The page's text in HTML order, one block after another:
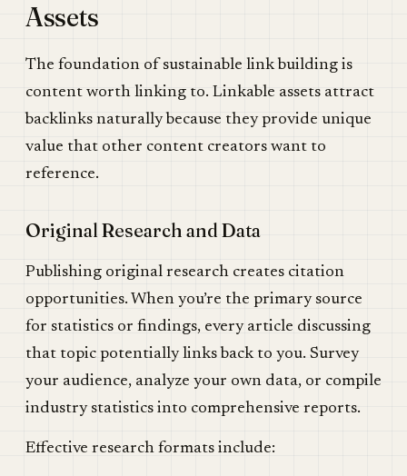
Assets
The foundation of sustainable link building is
content worth linking to. Linkable assets attract
backlinks naturally because they provide unique
value that other content creators want to
reference.
Original Research and Data
Publishing original research creates citation
opportunities. When you’re the primary source
for statistics or findings, every article discussing
that topic potentially links back to you. Survey
your audience, analyze your own data, or compile
industry statistics into comprehensive reports.
Effective research formats include: